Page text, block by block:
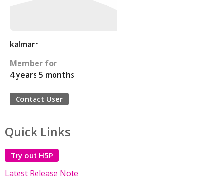
kalmarr
Member for
4 years 5 months
Contact User
Quick Links
Try out H5P
Latest Release Note